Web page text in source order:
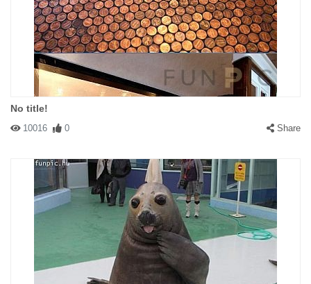
No title!
10016 0 Share